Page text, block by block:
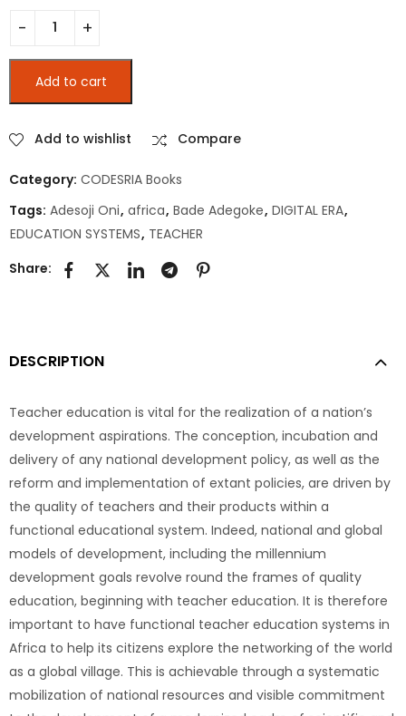
Add to cart
Add to wishlist Compare
Category: CODESRIA Books
Tags: Adesoji Oni, africa, Bade Adegoke, DIGITAL ERA,
EDUCATION SYSTEMS, TEACHER
Share:
DESCRIPTION
Teacher education is vital for the realization of a nation’s
development aspirations. The conception, incubation and
delivery of any national development policy, as well as the
reform and implementation of extant policies, are driven by
the quality of teachers and their products within a
functional educational system. Indeed, national and global
models of development, including the millennium
development goals revolve round the frames of quality
education, beginning with teacher education. It is therefore
important to have functional teacher education systems in
Africa to help its citizens explore the networking of the world
as a global village. This is achievable through a systematic
mobilization of national resources and visible commitment